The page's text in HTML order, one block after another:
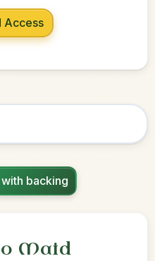
Access
backing
Maid